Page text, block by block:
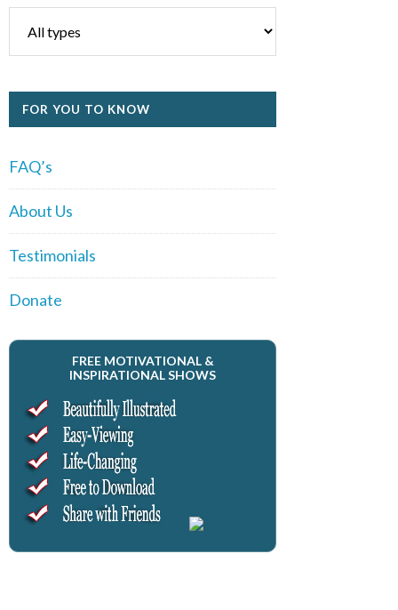
FOR YOU TO KNOW
FAQ’s
About Us
Testimonials
Donate
FREE MOTIVATIONAL &
INSPIRATIONAL SHOWS